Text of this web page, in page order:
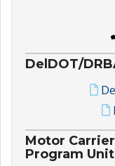
DelDOT/
Motor
Program Unit